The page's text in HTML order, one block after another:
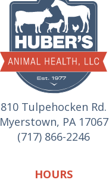
810 Tulpehocken Rd.
Myerstown, PA 17067
(717) 866-2246
HOURS